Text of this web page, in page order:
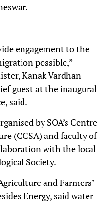
engagement to the
possible,”
Kanak Vardhan
guest at the inaugural
said.
by SOA’s Centre
(CCSA) and faculty of
with the local
Society.
and Farmers’
Energy, said water